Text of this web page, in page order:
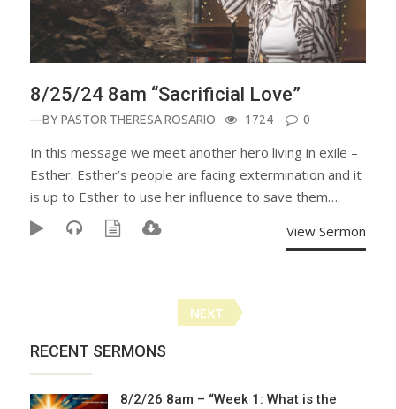
8/25/24 8am “Sacrificial Love”
—BYPASTOR THERESA ROSARIO 1724 0
In this message we meet another hero living in exile –
Esther. Esther’s people are facing extermination and it
is up to Esther to use her influence to save them….
View Sermon
Posts
navigation
NEXT
RECENT SERMONS
8/2/26 8am – “Week 1: What is the